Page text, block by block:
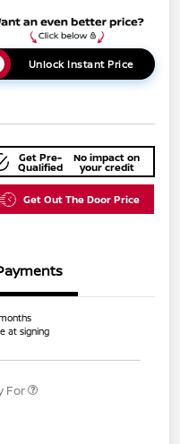
Unlock Instant Price
Get Pre-
Qualified
No impact on
your credit
Get Out The Door Price
at signing
For